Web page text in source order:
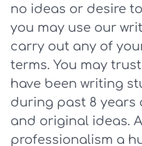
no ideas or desire
you may use our
carry out any of
terms. You may
have been writing
during past 8 years
and original ideas.
professionalism a